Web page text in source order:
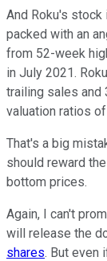
And Roku's
packed with an
from 52-week
in July 2021.
trailing sales and
valuation ratios
That's a big
should reward
bottom prices.
Again, I can't
will release the
shares. But even